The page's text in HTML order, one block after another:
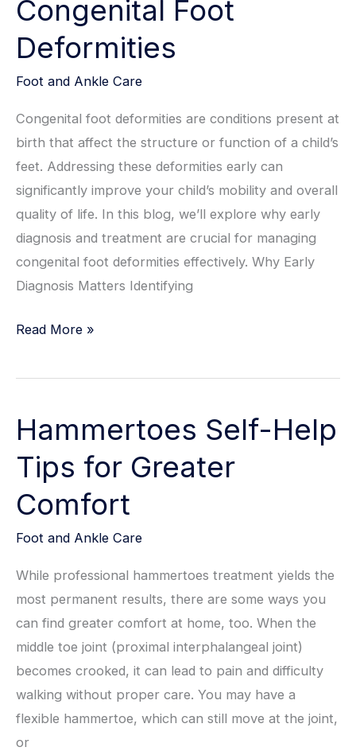
Congenital Foot
Deformities
Foot and Ankle Care
Congenital foot deformities are conditions present at
birth that affect the structure or function of a child’s
feet. Addressing these deformities early can
significantly improve your child’s mobility and overall
quality of life. In this blog, we’ll explore why early
diagnosis and treatment are crucial for managing
congenital foot deformities effectively. Why Early
Diagnosis Matters Identifying
The
of
Intervention
Congenital
Foot
Deformities
Read More »
Hammertoes Self-Help
Tips for Greater
Comfort
Foot and Ankle Care
While professional hammertoes treatment yields the
most permanent results, there are some ways you
can find greater comfort at home, too. When the
middle toe joint (proximal interphalangeal joint)
becomes crooked, it can lead to pain and difficulty
walking without proper care. You may have a
flexible hammertoe, which can still move at the joint,
or